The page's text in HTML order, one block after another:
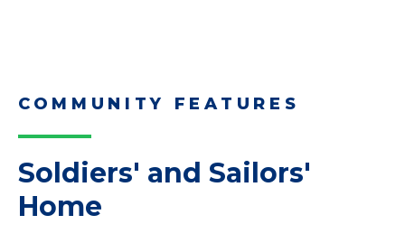
COMMUNITY FEATURES
Soldiers' and Sailors'
Home